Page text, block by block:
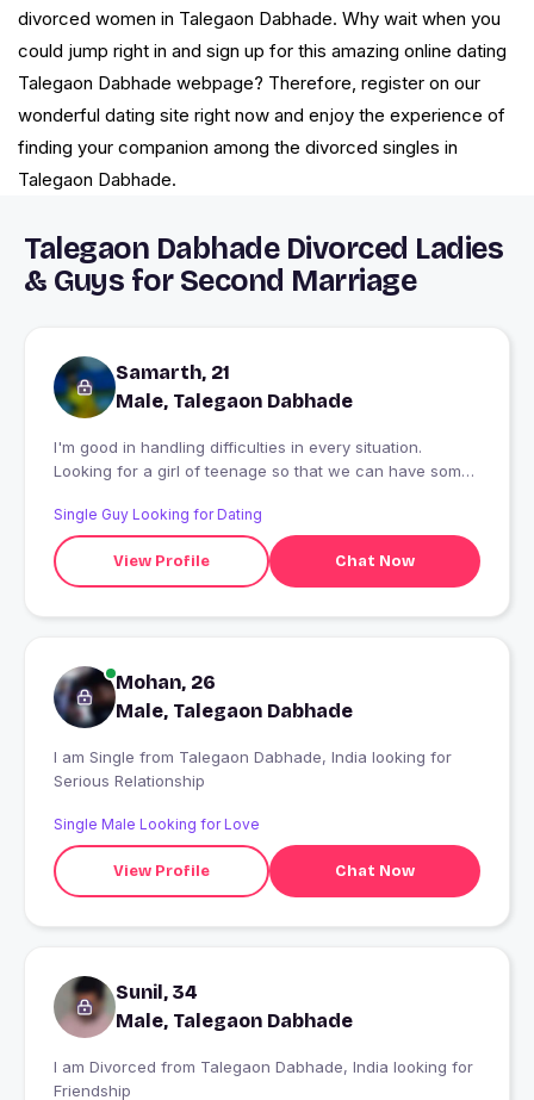
divorced women in Talegaon Dabhade. Why wait when you
could jump right in and sign up for this amazing online dating
Talegaon Dabhade webpage? Therefore, register on our
wonderful dating site right now and enjoy the experience of
finding your companion among the divorced singles in
Talegaon Dabhade.
Talegaon Dabhade Divorced Ladies
& Guys for Second Marriage
Samarth, 21
Male, Talegaon Dabhade
I'm good in handling difficulties in every situation.
Looking for a girl of teenage so that we can have some
Single Guy Looking for Dating
View Profile Chat Now
Mohan, 26
Male, Talegaon Dabhade
I am Single from Talegaon Dabhade, India looking for
Serious Relationship
Single Male Looking for Love
View Profile Chat Now
Sunil, 34
Male, Talegaon Dabhade
I am Divorced from Talegaon Dabhade, India looking for
Friendship